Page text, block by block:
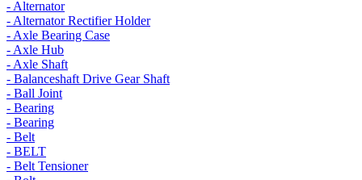
- Alternator
- Alternator Rectifier Holder
- Axle Bearing Case
- Axle Hub
- Axle Shaft
- Balanceshaft Drive Gear Shaft
- Ball Joint
- Bearing
- Bearing
- Belt
- BELT
- Belt Tensioner